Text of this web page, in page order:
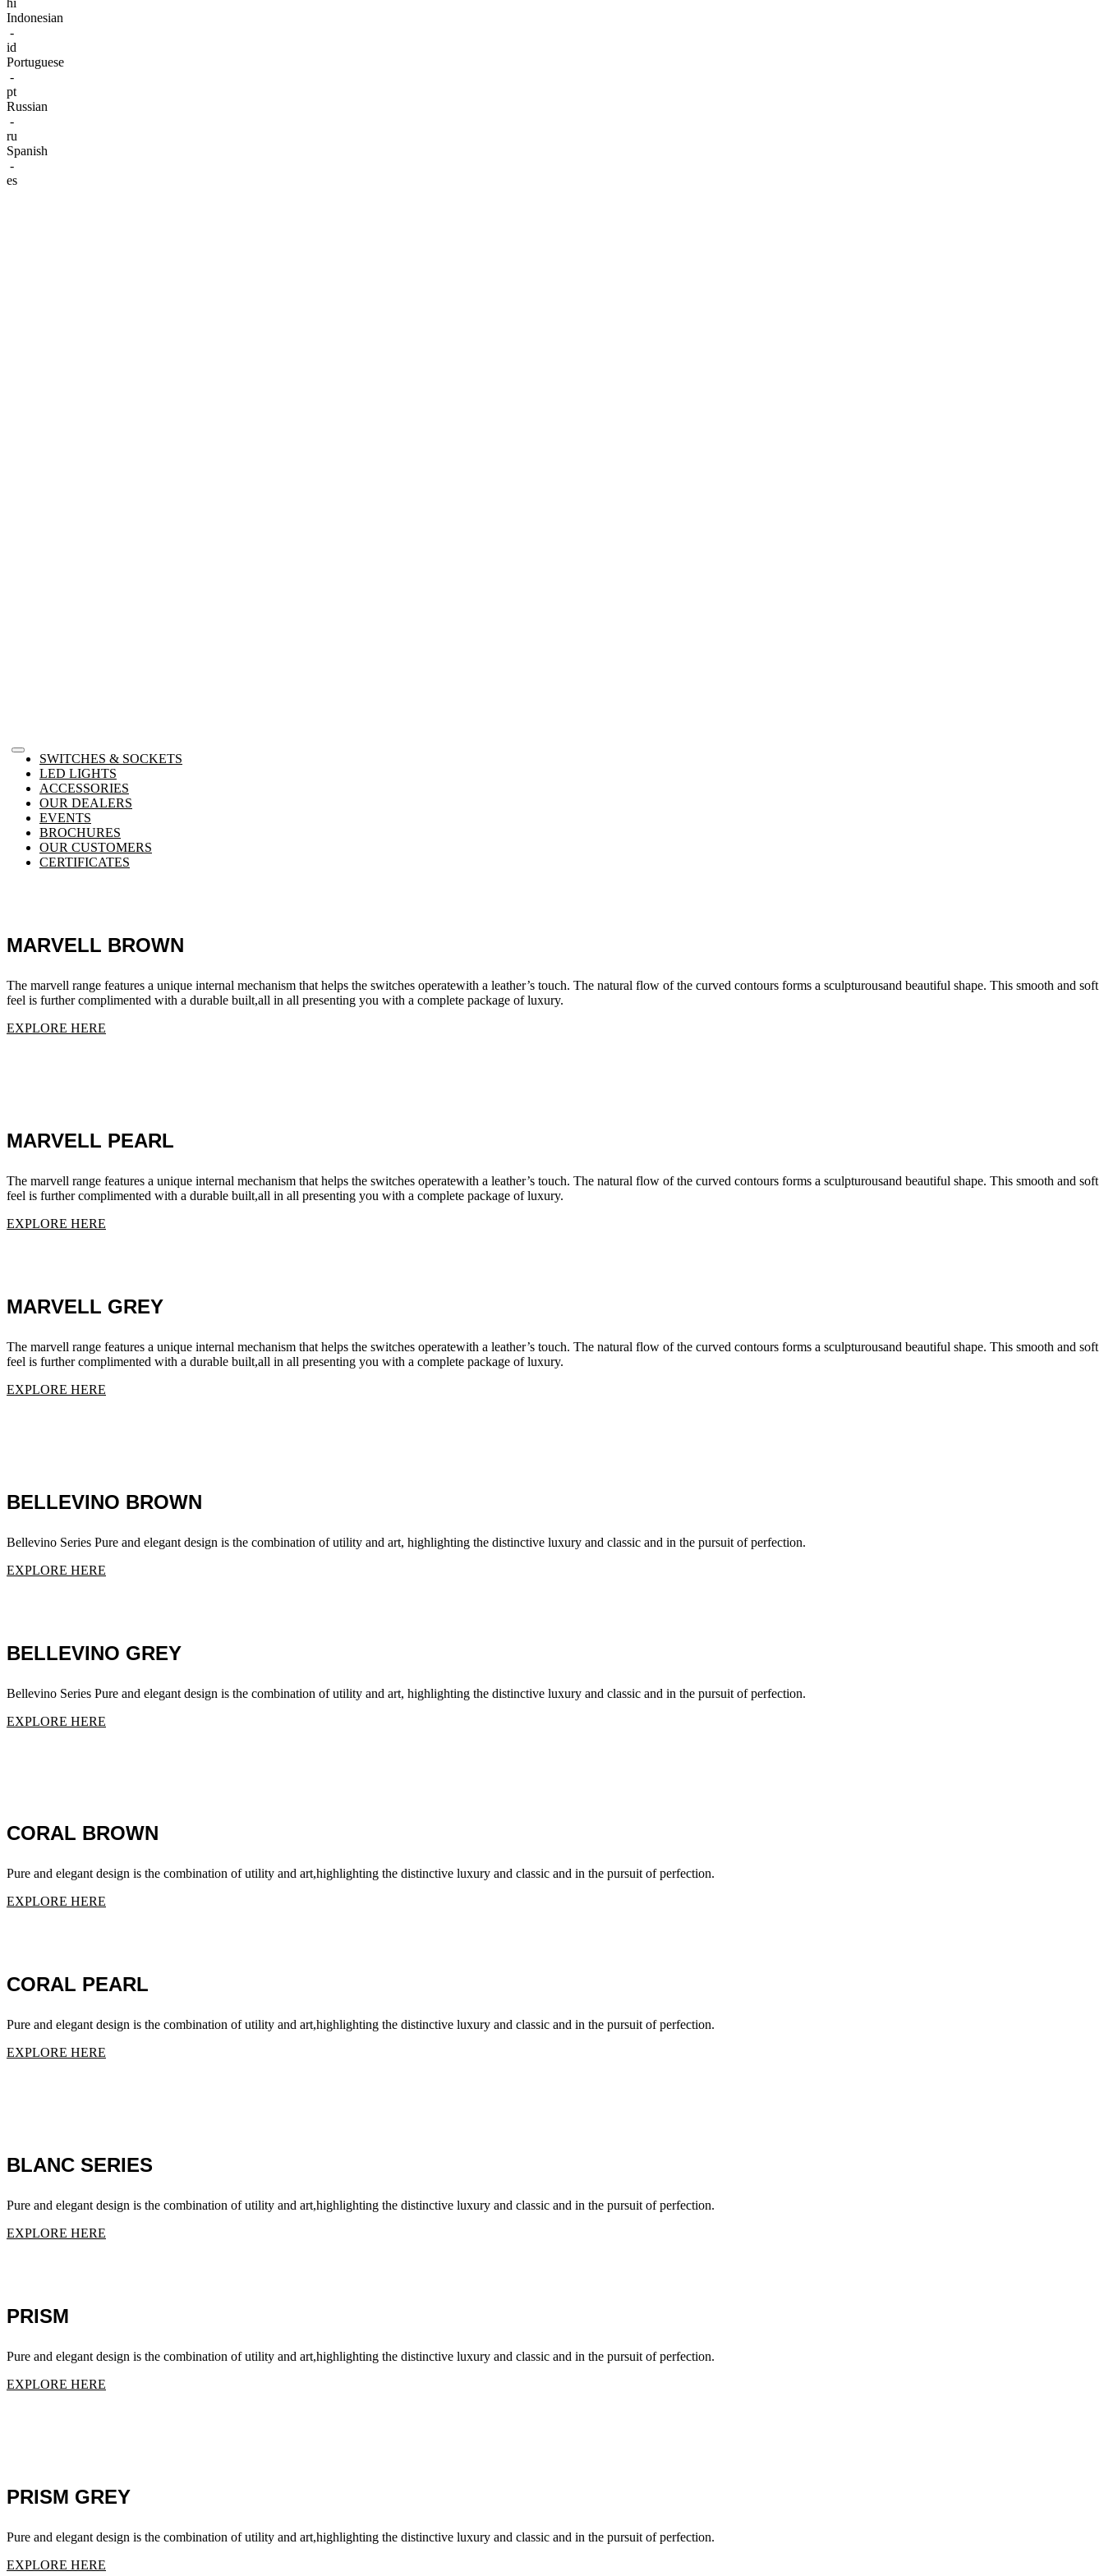
hi
Indonesian
-
id
Portuguese
-
pt
Russian
-
ru
Spanish
-
es
SWITCHES & SOCKETS
LED LIGHTS
ACCESSORIES
OUR DEALERS
EVENTS
BROCHURES
OUR CUSTOMERS
CERTIFICATES
MARVELL BROWN
The marvell range features a unique internal mechanism that helps the switches operatewith a leather’s touch. The natural flow of the curved contours forms a sculpturousand beautiful shape. This smooth and soft
feel is further complimented with a durable built,all in all presenting you with a complete package of luxury.
EXPLORE HERE
MARVELL PEARL
The marvell range features a unique internal mechanism that helps the switches operatewith a leather’s touch. The natural flow of the curved contours forms a sculpturousand beautiful shape. This smooth and soft
feel is further complimented with a durable built,all in all presenting you with a complete package of luxury.
EXPLORE HERE
MARVELL GREY
The marvell range features a unique internal mechanism that helps the switches operatewith a leather’s touch. The natural flow of the curved contours forms a sculpturousand beautiful shape. This smooth and soft
feel is further complimented with a durable built,all in all presenting you with a complete package of luxury.
EXPLORE HERE
BELLEVINO BROWN
Bellevino Series Pure and elegant design is the combination of utility and art, highlighting the distinctive luxury and classic and in the pursuit of perfection.
EXPLORE HERE
BELLEVINO GREY
Bellevino Series Pure and elegant design is the combination of utility and art, highlighting the distinctive luxury and classic and in the pursuit of perfection.
EXPLORE HERE
CORAL BROWN
Pure and elegant design is the combination of utility and art,highlighting the distinctive luxury and classic and in the pursuit of perfection.
EXPLORE HERE
CORAL PEARL
Pure and elegant design is the combination of utility and art,highlighting the distinctive luxury and classic and in the pursuit of perfection.
EXPLORE HERE
BLANC SERIES
Pure and elegant design is the combination of utility and art,highlighting the distinctive luxury and classic and in the pursuit of perfection.
EXPLORE HERE
PRISM
Pure and elegant design is the combination of utility and art,highlighting the distinctive luxury and classic and in the pursuit of perfection.
EXPLORE HERE
PRISM GREY
Pure and elegant design is the combination of utility and art,highlighting the distinctive luxury and classic and in the pursuit of perfection.
EXPLORE HERE